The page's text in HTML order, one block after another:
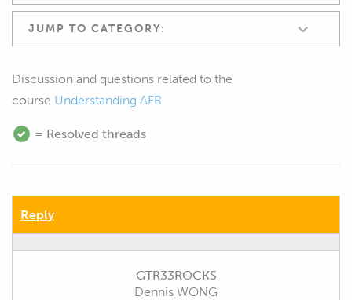
JUMP TO CATEGORY:
Discussion and questions related to the
course Understanding AFR
= Resolved threads
Reply
GTR33ROCKS
Dennis WONG